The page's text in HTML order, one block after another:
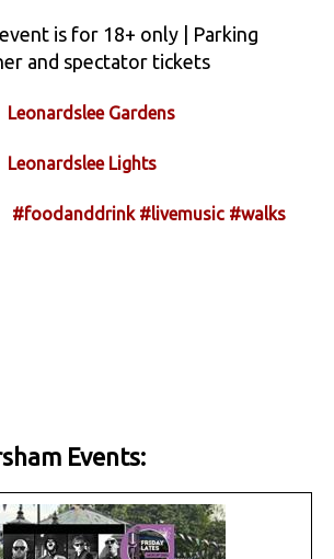
is for 18+ only | Parking
and spectator tickets
Leonardslee Gardens
Leonardslee Lights
#foodanddrink #livemusic #walks
Events: